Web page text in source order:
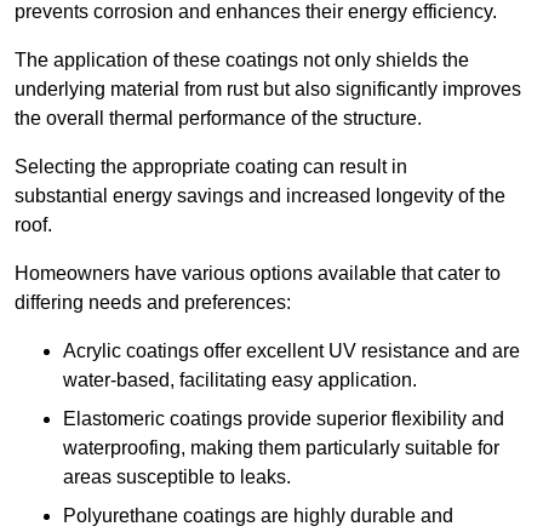
prevents corrosion and enhances their energy efficiency.
The application of these coatings not only shields the
underlying material from rust but also significantly improves
the overall thermal performance of the structure.
Selecting the appropriate coating can result in
substantial energy savings and increased longevity of the
roof.
Homeowners have various options available that cater to
differing needs and preferences:
Acrylic coatings offer excellent UV resistance and are
water-based, facilitating easy application.
Elastomeric coatings provide superior flexibility and
waterproofing, making them particularly suitable for
areas susceptible to leaks.
Polyurethane coatings are highly durable and